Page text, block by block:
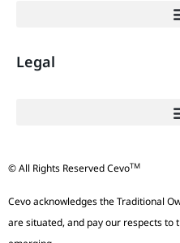
Legal
© All Rights Reserved CevoTM
Cevo acknowledges the Traditional
are situated, and pay our respects to